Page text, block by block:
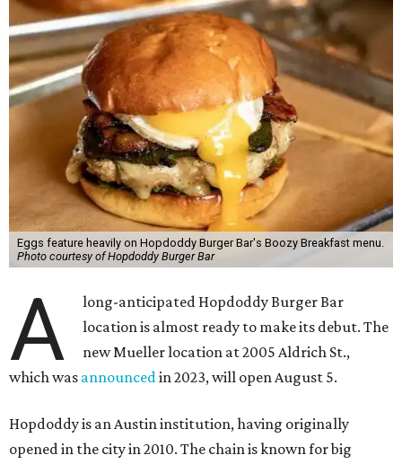
Eggs feature heavily on Hopdoddy Burger Bar's Boozy Breakfast menu.
Photo courtesy of Hopdoddy Burger Bar
A
long-anticipated Hopdoddy Burger Bar
location is almost ready to make its debut. The
new Mueller location at 2005 Aldrich St.,
which was announcedin 2023, will open August 5.
Hopdoddy is an Austin institution, having originally
opened in the city in 2010. The chain is known for big